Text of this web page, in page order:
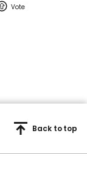
Back to top